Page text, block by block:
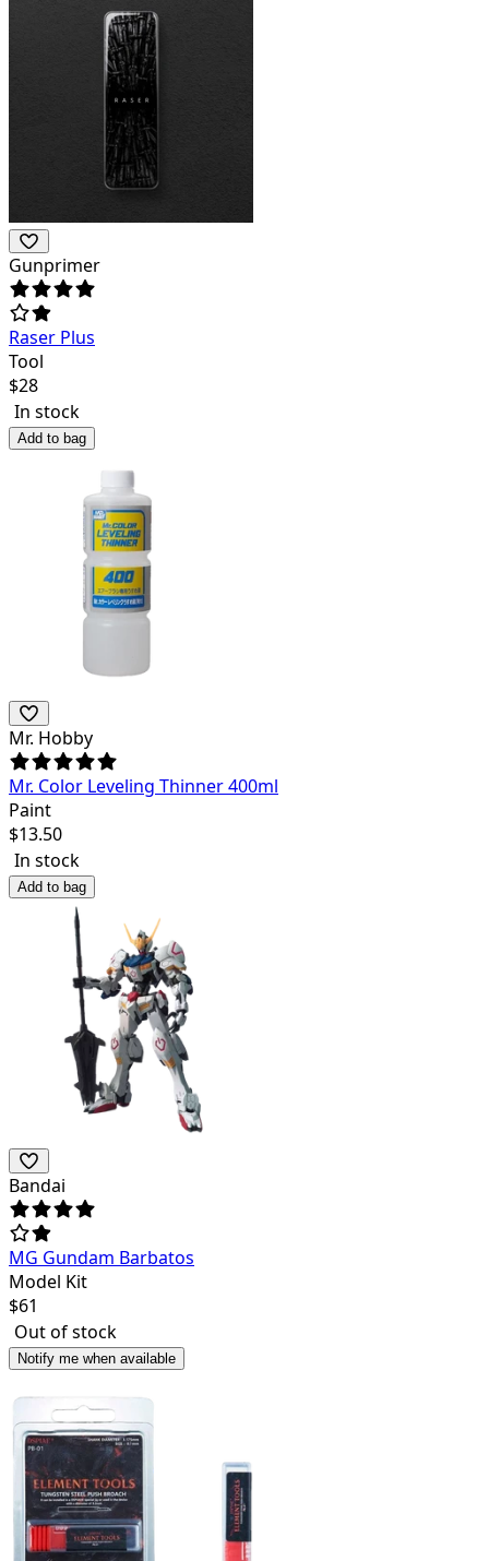
Gunprimer
Raser Plus
Tool
$28
In stock
Add to bag
Mr. Hobby
Mr. Color Leveling Thinner 400ml
Paint
$13.50
In stock
Add to bag
Bandai
MG Gundam Barbatos
Model Kit
$61
Out of stock
Notify me when available